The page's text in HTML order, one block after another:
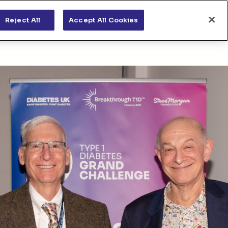
News & views Apply for funding
Reject All Accept All Cookies